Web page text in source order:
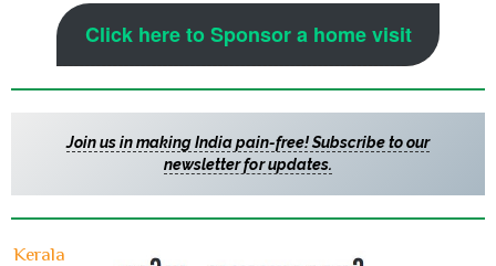
Click here to Sponsor a home visit
Join us in making India pain-free! Subscribe to our
newsletter for updates.
Kerala